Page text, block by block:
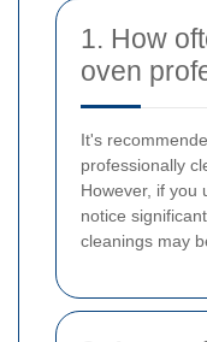
1. How
oven
It's
professionally
However, if you
notice
cleanings may